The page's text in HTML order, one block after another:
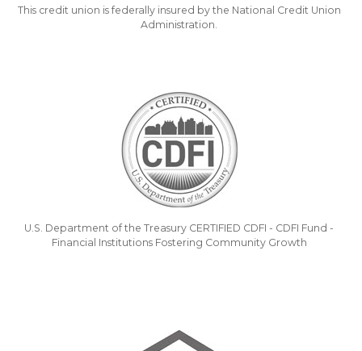
This credit union is federally insured by the National Credit Union
Administration.
U.S. Department of the Treasury CERTIFIED CDFI - CDFI Fund -
Financial Institutions Fostering Community Growth